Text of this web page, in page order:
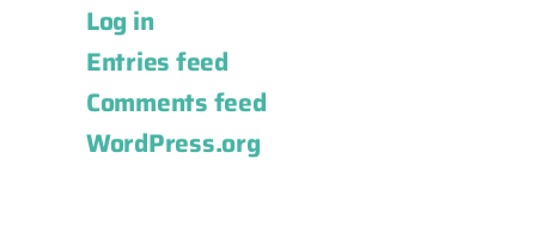
Log in
Entries feed
Comments feed
WordPress.org